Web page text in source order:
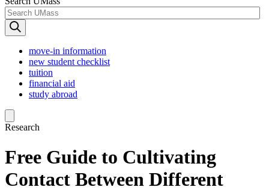
move-in information
new student checklist
tuition
financial aid
study abroad
Research
Free Guide to Cultivating
Contact Between Different